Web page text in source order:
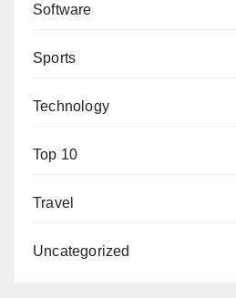
Software
Sports
Technology
Top 10
Travel
Uncategorized